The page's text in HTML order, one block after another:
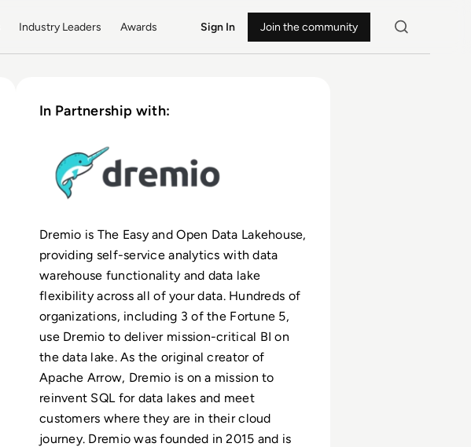
Industry Leaders Awards Sign In Join the community
In Partnership with:
Dremio is The Easy and Open Data Lakehouse,
providing self-service analytics with data
warehouse functionality and data lake
flexibility across all of your data. Hundreds of
organizations, including 3 of the Fortune 5,
use Dremio to deliver mission-critical BI on
the data lake. As the original creator of
Apache Arrow, Dremio is on a mission to
reinvent SQL for data lakes and meet
customers where they are in their cloud
journey. Dremio was founded in 2015 and is